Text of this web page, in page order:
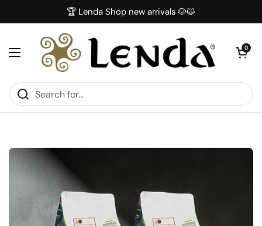
🏆 Lenda Shop new arrivals 🐶😺
Open menu
Open
0